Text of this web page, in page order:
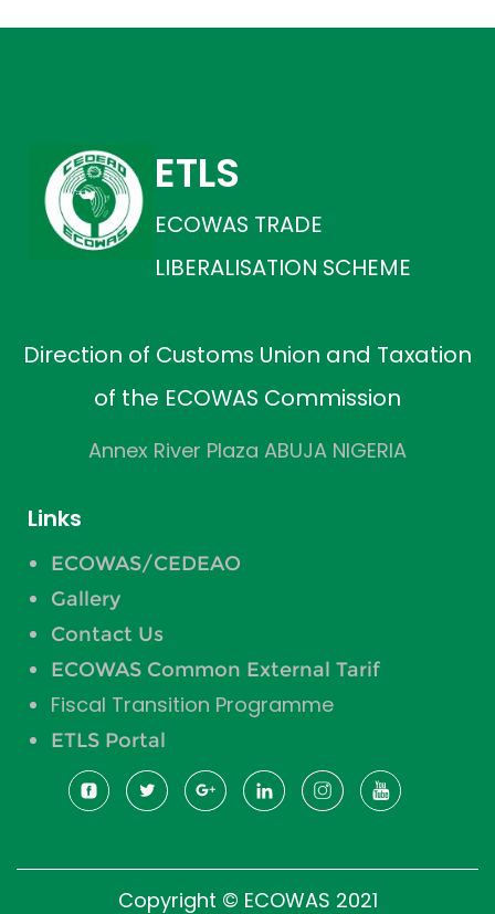
ETLS
ECOWAS TRADE
LIBERALISATION SCHEME
Direction of Customs Union and Taxation
of the ECOWAS Commission
Annex River Plaza ABUJA NIGERIA
Links
ECOWAS/CEDEAO
Gallery
Contact Us
ECOWAS Common External Tarif
Fiscal Transition Programme
ETLS Portal
Copyright © ECOWAS 2021